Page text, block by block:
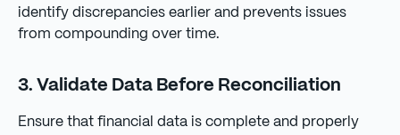
identify discrepancies earlier and prevents issues
from compounding over time.
3. Validate Data Before Reconciliation
Ensure that financial data is complete and properly